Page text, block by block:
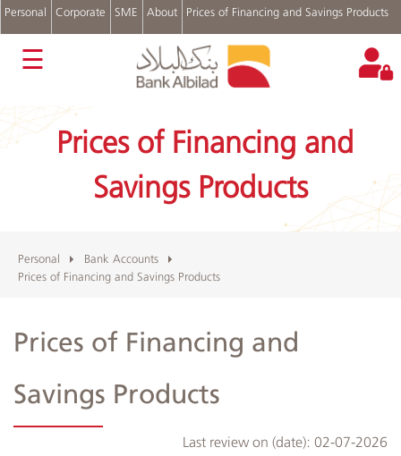
Personal Corporate SME About Prices of Financing and Savings Products
عربي
Cards
Personal
Financing
Financing
Digital
and
Suggestions
Login
☰
Prices of Financing and
Savings Products
Personal
Bank Accounts
Prices of Financing and Savings Products
Prices of Financing and
Savings Products
Last review on (date):02-07-2026